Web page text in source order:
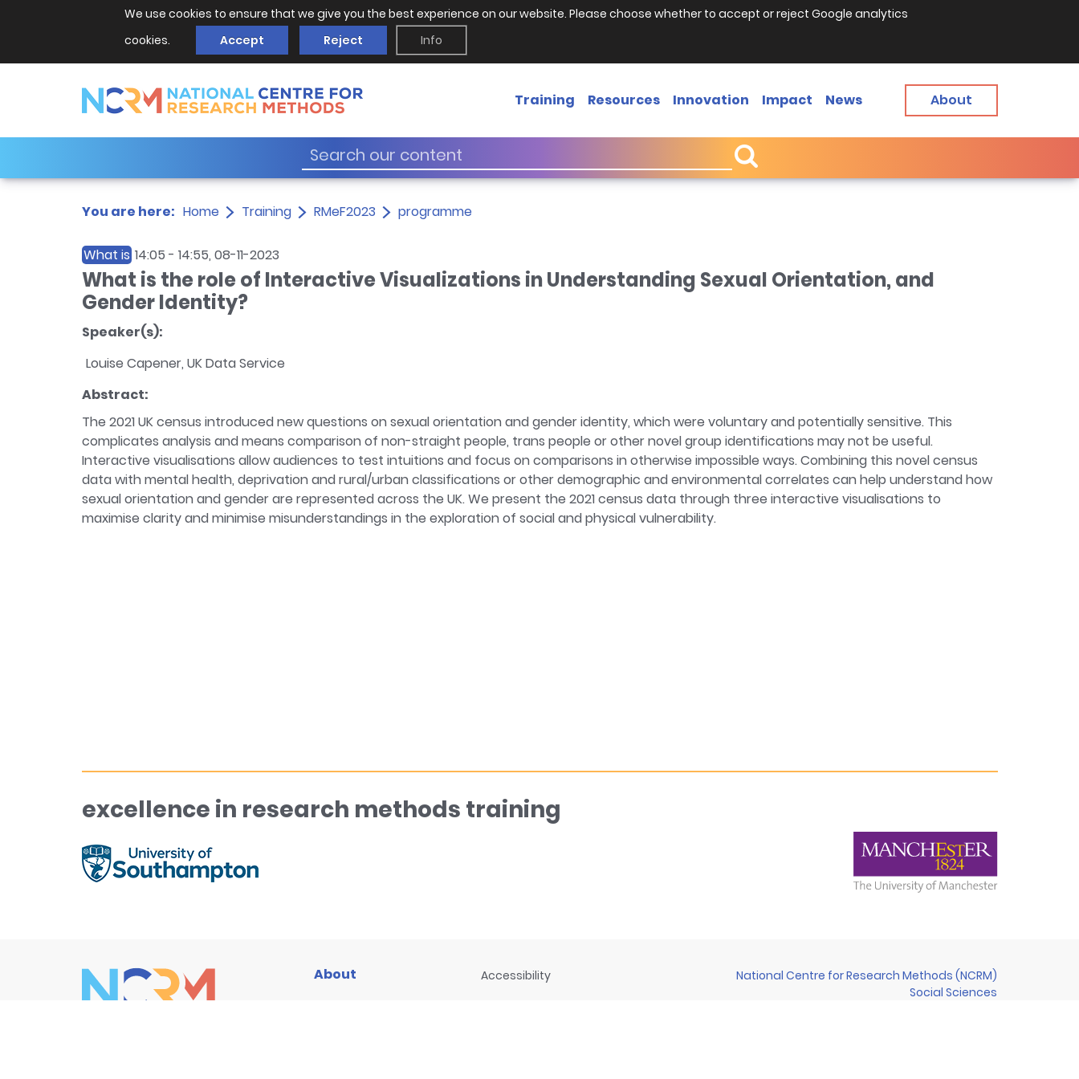
We use cookies to ensure that we give you the best experience on our website. Please choose whether to accept or reject Google analytics
cookies.
Accept Reject Info
Training Resources Innovation Impact News About
You are here: Home Training RMeF2023 programme
What is 14:05 - 14:55, 08-11-2023
What is the role of Interactive Visualizations in Understanding Sexual Orientation, and
Gender Identity?
Speaker(s):
Louise Capener, UK Data Service
Abstract:
The 2021 UK census introduced new questions on sexual orientation and gender identity, which were voluntary and potentially sensitive. This
complicates analysis and means comparison of non-straight people, trans people or other novel group identifications may not be useful.
Interactive visualisations allow audiences to test intuitions and focus on comparisons in otherwise impossible ways. Combining this novel census
data with mental health, deprivation and rural/urban classifications or other demographic and environmental correlates can help understand how
sexual orientation and gender are represented across the UK. We present the 2021 census data through three interactive visualisations to
maximise clarity and minimise misunderstandings in the exploration of social and physical vulnerability.
excellence in research methods training
About
Accessibility
National Centre for Research Methods (NCRM)
Social Sciences